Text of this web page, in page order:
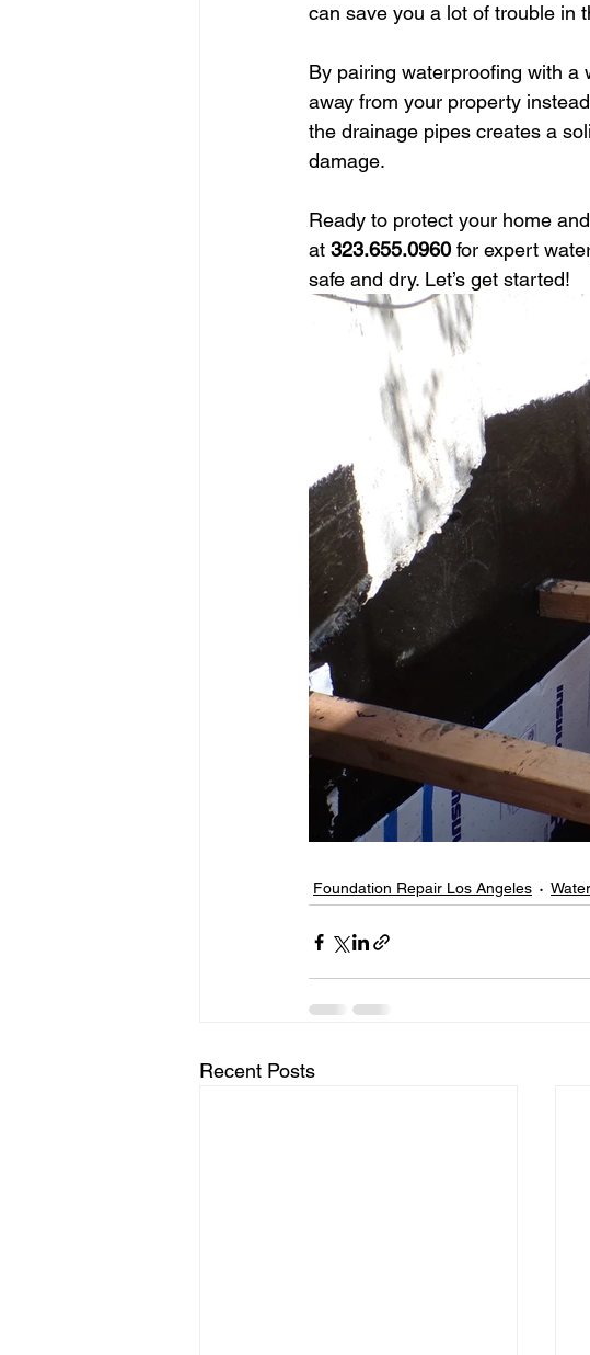
can save you a lot of trouble in
By pairing waterproofing with a
away from your property
the drainage pipes creates a
damage.
Ready to protect your home
at 323.655.0960 for expert
safe and dry. Let’s get started!
Foundation Repair Los Angeles
Recent Posts